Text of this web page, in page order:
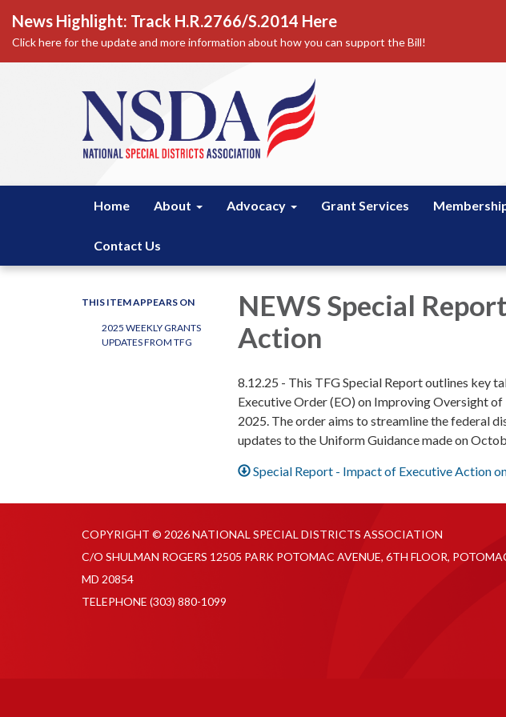
News Highlight: Track H.R.2766/S.2014 Here
Click here for the update and more information about how you can support the Bill!
Home About Advocacy Grant Services
Contact Us
THIS ITEM APPEARS ON
2025 WEEKLY GRANTS
UPDATES FROM TFG
NEWS Special
Action
8.12.25 - This TFG Special Report outlines key
Executive Order (EO) on Improving Oversight of
2025. The order aims to streamline the federal
updates to the Uniform Guidance made on
Special Report - Impact of Executive Action
COPYRIGHT © 2026 NATIONAL SPECIAL DISTRICTS ASSOCIATION
C/O SHULMAN ROGERS 12505 PARK POTOMAC AVENUE, 6TH FLOOR,
MD 20854
TELEPHONE (303) 880-1099